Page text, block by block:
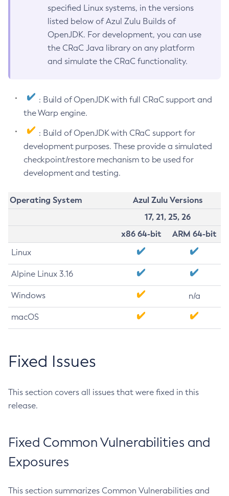
specified Linux systems, in the versions
listed below of Azul Zulu Builds of
OpenJDK. For development, you can use
the CRaC Java library on any platform
and simulate the CRaC functionality.
: Build of OpenJDK with full CRaC support and
the Warp engine.
: Build of OpenJDK with CRaC support for
development purposes. These provide a simulated
checkpoint/restore mechanism to be used for
development and testing.
Operating System
Azul Zulu Versions
17, 21, 25, 26
x86 64-bit
ARM 64-bit
Linux
Alpine Linux 3.16
Windows n/a
macOS
Fixed Issues
This section covers all issues that were fixed in this
release.
Fixed Common Vulnerabilities and
Exposures
This section summarizes Common Vulnerabilities and